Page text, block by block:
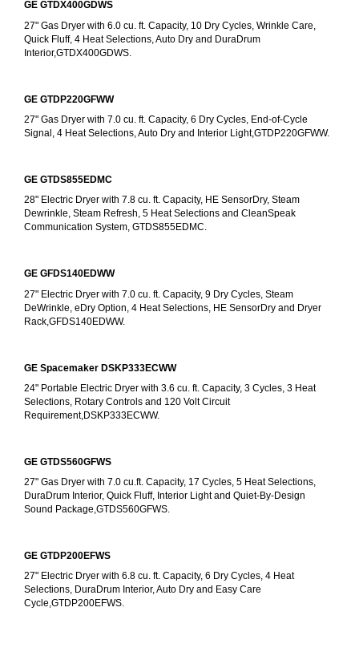
GE GTDX400GDWS
27" Gas Dryer with 6.0 cu. ft. Capacity, 10 Dry Cycles, Wrinkle Care,
Quick Fluff, 4 Heat Selections, Auto Dry and DuraDrum
Interior,GTDX400GDWS.
GE GTDP220GFWW
27" Gas Dryer with 7.0 cu. ft. Capacity, 6 Dry Cycles, End-of-Cycle
Signal, 4 Heat Selections, Auto Dry and Interior Light,GTDP220GFWW.
GE GTDS855EDMC
28" Electric Dryer with 7.8 cu. ft. Capacity, HE SensorDry, Steam
Dewrinkle, Steam Refresh, 5 Heat Selections and CleanSpeak
Communication System, GTDS855EDMC.
GE GFDS140EDWW
27" Electric Dryer with 7.0 cu. ft. Capacity, 9 Dry Cycles, Steam
DeWrinkle, eDry Option, 4 Heat Selections, HE SensorDry and Dryer
Rack,GFDS140EDWW.
GE Spacemaker DSKP333ECWW
24" Portable Electric Dryer with 3.6 cu. ft. Capacity, 3 Cycles, 3 Heat
Selections, Rotary Controls and 120 Volt Circuit
Requirement,DSKP333ECWW.
GE GTDS560GFWS
27" Gas Dryer with 7.0 cu.ft. Capacity, 17 Cycles, 5 Heat Selections,
DuraDrum Interior, Quick Fluff, Interior Light and Quiet-By-Design
Sound Package,GTDS560GFWS.
GE GTDP200EFWS
27" Electric Dryer with 6.8 cu. ft. Capacity, 6 Dry Cycles, 4 Heat
Selections, DuraDrum Interior, Auto Dry and Easy Care
Cycle,GTDP200EFWS.